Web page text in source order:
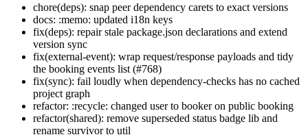
chore(deps): snap peer dependency carets to exact versions
docs: :memo: updated i18n keys
fix(deps): repair stale package.json declarations and extend
version sync
fix(external-event): wrap request/response payloads and tidy
the booking events list (#768)
fix(sync): fail loudly when dependency-checks has no cached
project graph
refactor: :recycle: changed user to booker on public booking
refactor(shared): remove superseded status badge lib and
rename survivor to util